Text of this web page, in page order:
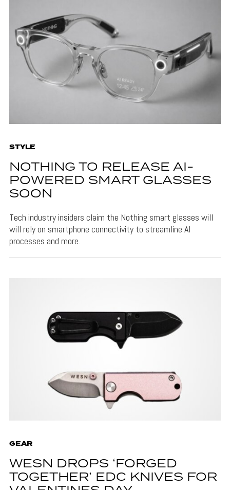
STYLE
NOTHING TO RELEASE AI-
POWERED SMART GLASSES
SOON
Tech industry insiders claim the Nothing smart glasses will
will rely on smartphone connectivity to streamline AI
processes and more.
GEAR
WESN DROPS ‘FORGED
TOGETHER’ EDC KNIVES FOR